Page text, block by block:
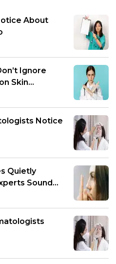
About
Ignore
Skin
Notice
Quietly
Sound